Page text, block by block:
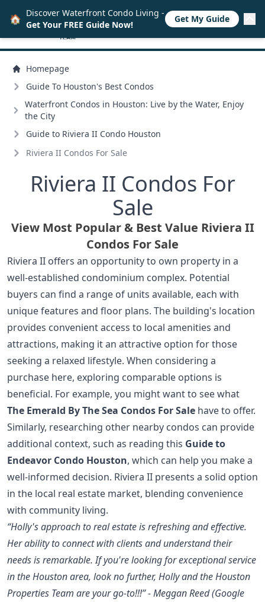
Homepage
Guide To Houston's Best Condos
Waterfront Condos in Houston: Live by the Water, Enjoy
the City
Guide to Riviera II Condo Houston
Riviera II Condos For Sale
Riviera II Condos For
Sale
View Most Popular & Best Value Riviera II
Condos For Sale
Riviera II offers an opportunity to own property in a
well-established condominium complex. Potential
buyers can find a range of units available, each with
unique features and floor plans. The building's location
provides convenient access to local amenities and
attractions, making it an attractive option for those
seeking a relaxed lifestyle. When considering a
purchase here, exploring comparable options is
beneficial. For example, you might want to see what
The Emerald By The Sea Condos For Sale have to offer.
Similarly, researching other nearby condos can provide
additional context, such as reading this Guide to
Endeavor Condo Houston, which can help you make a
well-informed decision. Riviera II presents a solid option
in the local real estate market, blending convenience
with community living.
“Holly's approach to real estate is refreshing and effective.
Her ability to connect with clients and understand their
needs is remarkable. If you're looking for exceptional service
in the Houston area, look no further, Holly and the Houston
Properties Team are your go-to!!!” - Meggan Reed (Google
🏠 Discover Waterfront Condo Living -
Get Your FREE Guide Now!
Get My Guide